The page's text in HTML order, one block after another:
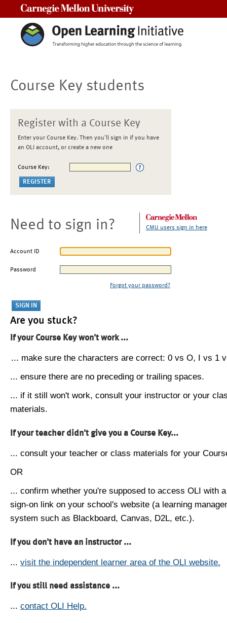
Course Key students
Register with a Course Key
Enter your Course Key. Then you'll sign in if you have
an OLI account, or create a new one
Course Key:
Need to sign in? CMU users sign in here
Account ID
Password
Forgot your password?
Are you stuck?
If your Course Key won't work ...
... make sure the characters are correct: 0 vs O, I vs 1
... ensure there are no preceding or trailing spaces.
... if it still won't work, consult your instructor or your
materials.
If your teacher didn't give you a Course Key...
... consult your teacher or class materials for your
OR
... confirm whether you're supposed to access OLI with
sign-on link on your school's website (a learning
system such as Blackboard, Canvas, D2L, etc.).
If you don't have an instructor ...
... visit the independent learner area of the OLI website.
If you still need assistance ...
... contact OLI Help.